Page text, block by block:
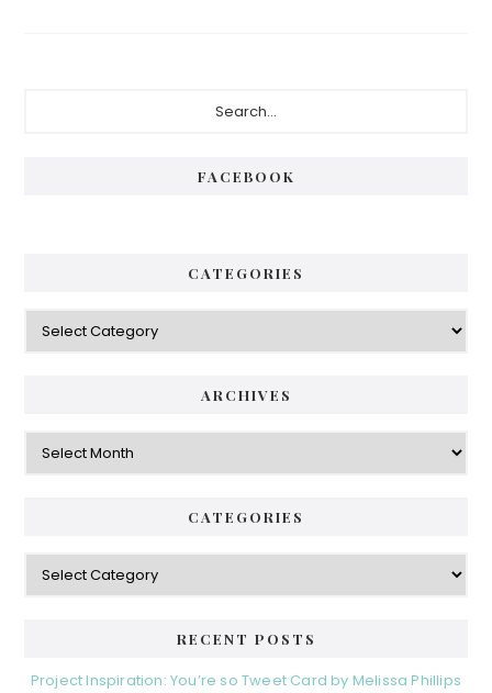
FACEBOOK
CATEGORIES
Categories
ARCHIVES
Archives
CATEGORIES
Categories
RECENT POSTS
Project Inspiration: You’re so Tweet Card by Melissa Phillips